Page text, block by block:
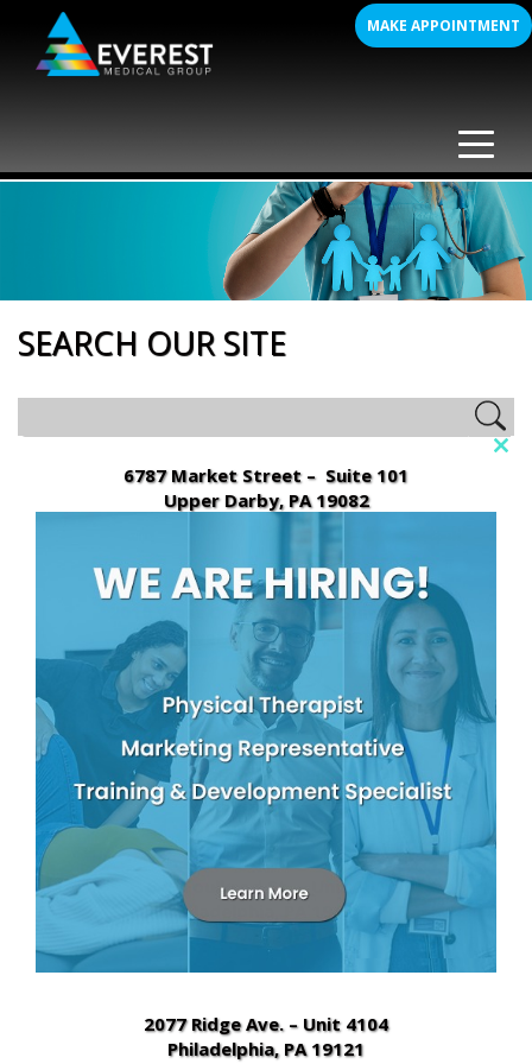
content
MAKE APPOINTMENT
SEARCH OUR SITE
6787 Market Street – Suite 101
Upper Darby, PA 19082
(610) 352-8000
2010 West Chester Pike – Suite 448
Havertown, PA 19083
(610) 853-2502
2600 W 9th Street – Suite E3
Chester, PA 19013
(484) 480-4700
649 Foulkrod St. – Unit 301
Philadelphia, PA 19120
(267) 682-5600
2077 Ridge Ave. – Unit 4104
Philadelphia, PA 19121